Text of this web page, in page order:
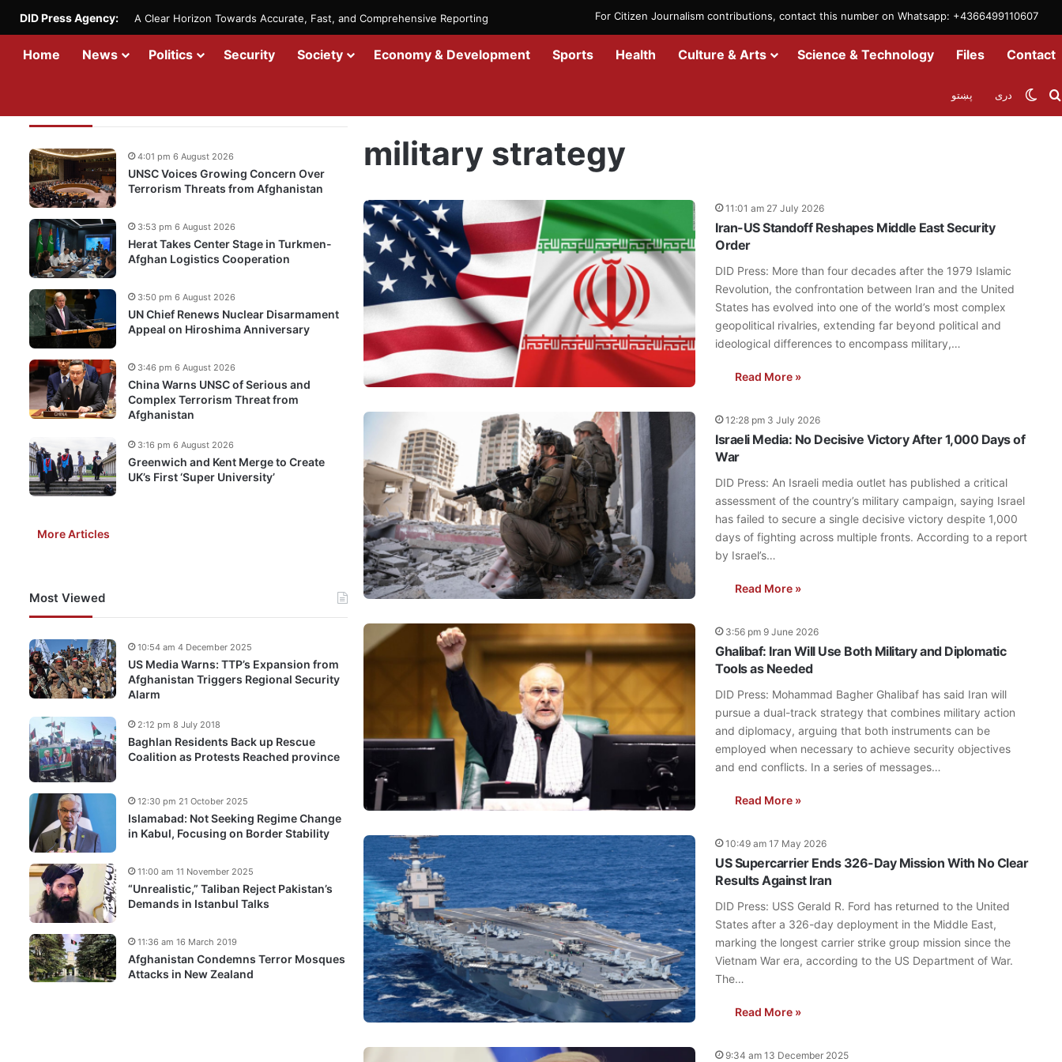
For Citizen Journalism contributions, contact this number on Whatsapp: +4366499110607
DID Press Agency: A Clear Horizon Towards Accurate, Fast, and Comprehensive Reporting
Home News Politics Security Society Economy & Development Sports Health Culture & Arts Science & Technology Files Contact
دری پښتو
military strategy
11:01 am 27 July 2026
Iran-US Standoff Reshapes Middle East Security
Order
DID Press: More than four decades after the 1979 Islamic
Revolution, the confrontation between Iran and the United
States has evolved into one of the world’s most complex
geopolitical rivalries, extending far beyond political and
ideological differences to encompass military,…
Read More »
12:28 pm 3 July 2026
Israeli Media: No Decisive Victory After 1,000 Days of
War
DID Press: An Israeli media outlet has published a critical
assessment of the country’s military campaign, saying Israel
has failed to secure a single decisive victory despite 1,000
days of fighting across multiple fronts. According to a report
by Israel’s…
Read More »
3:56 pm 9 June 2026
Ghalibaf: Iran Will Use Both Military and Diplomatic
Tools as Needed
DID Press: Mohammad Bagher Ghalibaf has said Iran will
pursue a dual-track strategy that combines military action
and diplomacy, arguing that both instruments can be
employed when necessary to achieve security objectives
and end conflicts. In a series of messages…
Read More »
10:49 am 17 May 2026
US Supercarrier Ends 326-Day Mission With No Clear
Results Against Iran
DID Press: USS Gerald R. Ford has returned to the United
States after a 326-day deployment in the Middle East,
marking the longest carrier strike group mission since the
Vietnam War era, according to the US Department of War.
The…
Read More »
9:34 am 13 December 2025
UNSC Voices Growing Concern Over
Terrorism Threats from Afghanistan
4:01 pm 6 August 2026
Herat Takes Center Stage in Turkmen-
Afghan Logistics Cooperation
3:53 pm 6 August 2026
UN Chief Renews Nuclear Disarmament
Appeal on Hiroshima Anniversary
3:50 pm 6 August 2026
China Warns UNSC of Serious and
Complex Terrorism Threat from
Afghanistan
3:46 pm 6 August 2026
Greenwich and Kent Merge to Create
UK’s First ‘Super University’
3:16 pm 6 August 2026
More Articles
Most Viewed
US Media Warns: TTP’s Expansion from
Afghanistan Triggers Regional Security
Alarm
10:54 am 4 December 2025
Baghlan Residents Back up Rescue
Coalition as Protests Reached province
2:12 pm 8 July 2018
Islamabad: Not Seeking Regime Change
in Kabul, Focusing on Border Stability
12:30 pm 21 October 2025
“Unrealistic,” Taliban Reject Pakistan’s
Demands in Istanbul Talks
11:00 am 11 November 2025
Afghanistan Condemns Terror Mosques
Attacks in New Zealand
11:36 am 16 March 2019